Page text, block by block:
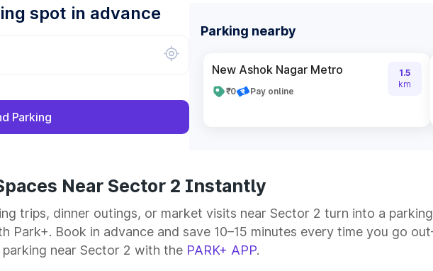
spot in advance
Parking
Parking nearby
New Ashok Nagar Metro
₹0 Pay online
1.5
km
Near Sector 2 Instantly
trips, dinner outings, or market visits near Sector 2 turn into a
Park+. Book in advance and save 10–15 minutes every time you go
near Sector 2 with the PARK+ APP.